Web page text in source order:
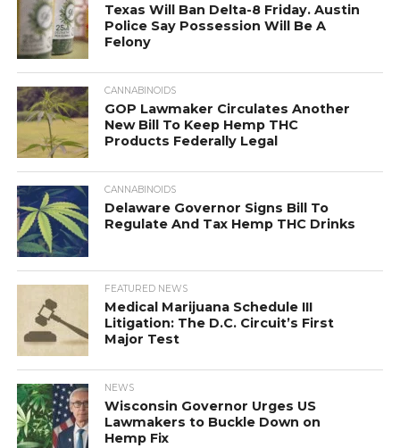
Texas Will Ban Delta-8 Friday. Austin
Police Say Possession Will Be A
Felony
CANNABINOIDS
GOP Lawmaker Circulates Another
New Bill To Keep Hemp THC
Products Federally Legal
CANNABINOIDS
Delaware Governor Signs Bill To
Regulate And Tax Hemp THC Drinks
FEATURED NEWS
Medical Marijuana Schedule III
Litigation: The D.C. Circuit’s First
Major Test
NEWS
Wisconsin Governor Urges US
Lawmakers to Buckle Down on
Hemp Fix